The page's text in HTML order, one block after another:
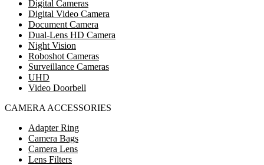
Digital Cameras
Digital Video Camera
Document Camera
Dual-Lens HD Camera
Night Vision
Roboshot Cameras
Surveillance Cameras
UHD
Video Doorbell
CAMERA ACCESSORIES
Adapter Ring
Camera Bags
Camera Lens
Lens Filters